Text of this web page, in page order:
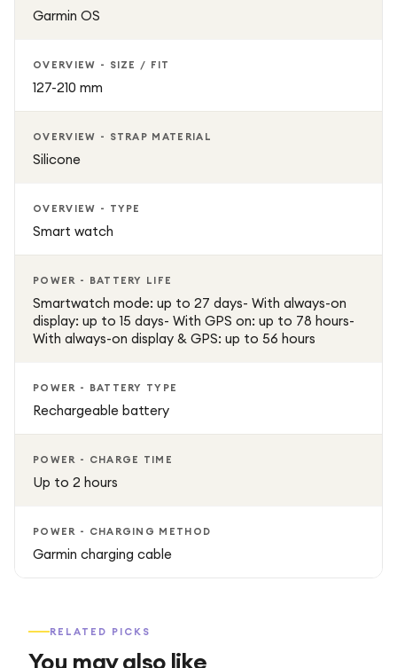
Garmin OS
OVERVIEW - SIZE / FIT
127-210 mm
OVERVIEW - STRAP MATERIAL
Silicone
OVERVIEW - TYPE
Smart watch
POWER - BATTERY LIFE
Smartwatch mode: up to 27 days- With always-on
display: up to 15 days- With GPS on: up to 78 hours-
With always-on display & GPS: up to 56 hours
POWER - BATTERY TYPE
Rechargeable battery
POWER - CHARGE TIME
Up to 2 hours
POWER - CHARGING METHOD
Garmin charging cable
RELATED PICKS
You may also like